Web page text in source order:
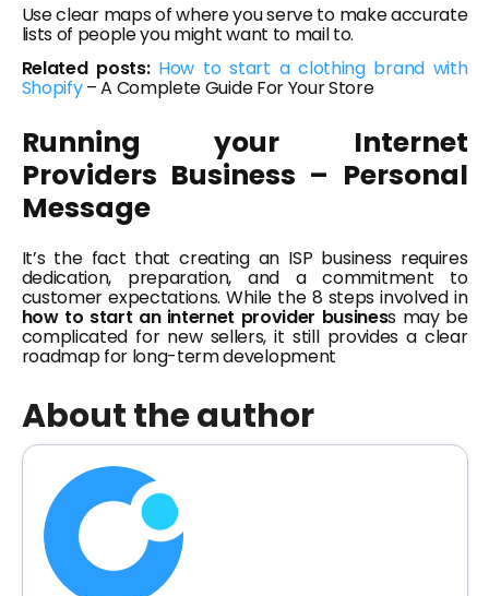
Use clear maps of where you serve to make accurate
lists of people you might want to mail to.
Related posts: How to start a clothing brand with
Shopify– A Complete Guide For Your Store
Running your Internet
Providers Business – Personal
Message
It’s the fact that creating an ISP business requires
dedication, preparation, and a commitment to
customer expectations. While the 8 steps involved in
how to start an internet provider business may be
complicated for new sellers, it still provides a clear
roadmap for long-term development
About the author